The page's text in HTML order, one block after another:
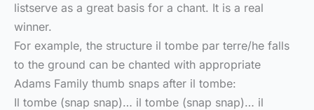
listserve as a great basis for a chant. It is a real
winner.
For example, the structure il tombe par terre/he falls
to the ground can be chanted with appropriate
Adams Family thumb snaps after il tombe:
Il tombe (snap snap)… il tombe (snap snap)… il